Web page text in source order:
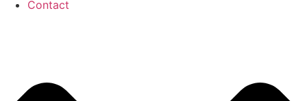
Contact